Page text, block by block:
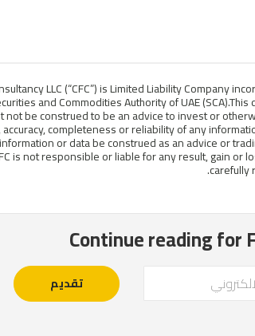
LLC (“CFC”) is Limited Liability Company
and Commodities Authority of UAE
be construed to be an advice to invest or
completeness or reliability of any
or data be construed as an advice or
is not responsible or liable for any result, gain or
carefully